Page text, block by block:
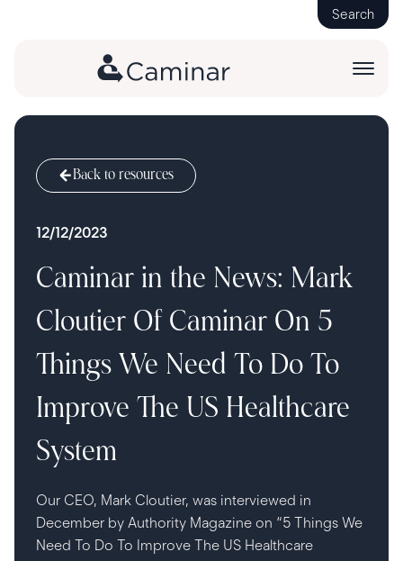
Search
Back to resources
12/12/2023
Caminar in the News: Mark
Cloutier Of Caminar On 5
Things We Need To Do To
Improve The US Healthcare
System
Our CEO, Mark Cloutier, was interviewed in
December by Authority Magazine on “5 Things We
Need To Do To Improve The US Healthcare